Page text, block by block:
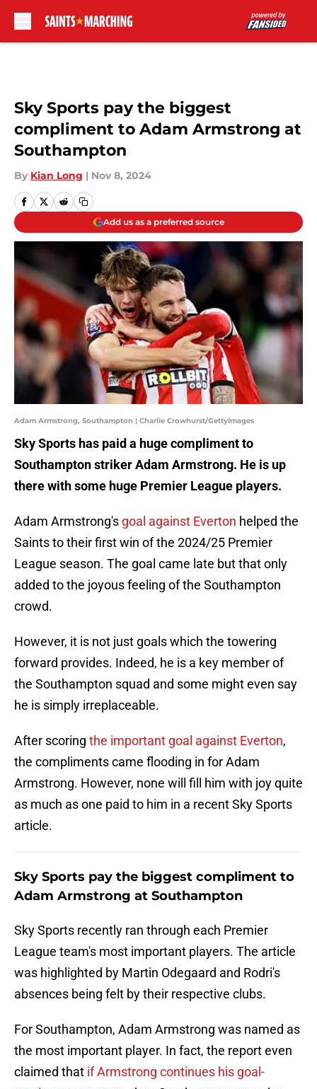
Sky Sports pay the biggest
compliment to Adam Armstrong at
Southampton
By Kian Long | Nov 8, 2024
Add us as a preferred source
Adam Armstrong, Southampton | Charlie Crowhurst/GettyImages
Sky Sports has paid a huge compliment to
Southampton striker Adam Armstrong. He is up
there with some huge Premier League players.
Adam Armstrong's goal against Everton helped the
Saints to their first win of the 2024/25 Premier
League season. The goal came late but that only
added to the joyous feeling of the Southampton
crowd.
However, it is not just goals which the towering
forward provides. Indeed, he is a key member of
the Southampton squad and some might even say
he is simply irreplaceable.
After scoring the important goal against Everton,
the compliments came flooding in for Adam
Armstrong. However, none will fill him with joy quite
as much as one paid to him in a recent Sky Sports
article.
Sky Sports pay the biggest compliment to
Adam Armstrong at Southampton
Sky Sports recently ran through each Premier
League team's most important players. The article
was highlighted by Martin Odegaard and Rodri's
absences being felt by their respective clubs.
For Southampton, Adam Armstrong was named as
the most important player. In fact, the report even
claimed that if Armstrong continues his goal-